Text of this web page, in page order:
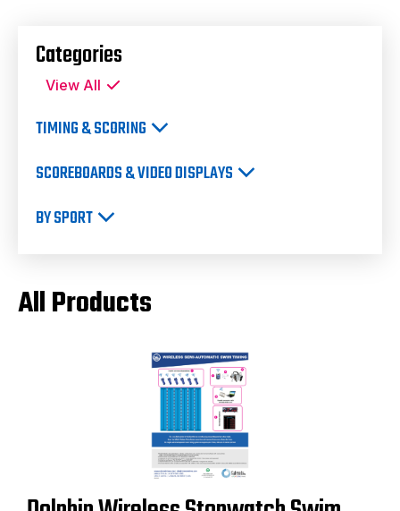
Categories
View All
TIMING & SCORING
SCOREBOARDS & VIDEO DISPLAYS
BY SPORT
All Products